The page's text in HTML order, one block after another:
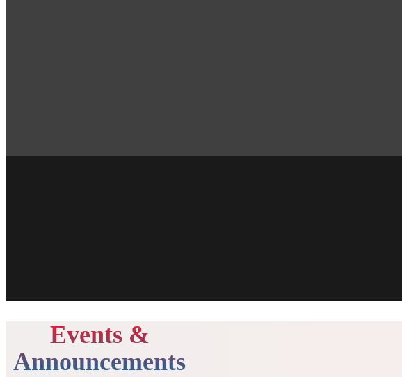
Events &
Announcements